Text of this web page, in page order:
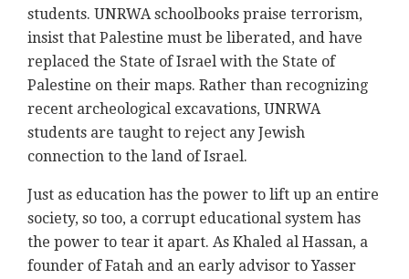
students. UNRWA schoolbooks praise terrorism,
insist that Palestine must be liberated, and have
replaced the State of Israel with the State of
Palestine on their maps. Rather than recognizing
recent archeological excavations, UNRWA
students are taught to reject any Jewish
connection to the land of Israel.
Just as education has the power to lift up an entire
society, so too, a corrupt educational system has
the power to tear it apart. As Khaled al Hassan, a
founder of Fatah and an early advisor to Yasser